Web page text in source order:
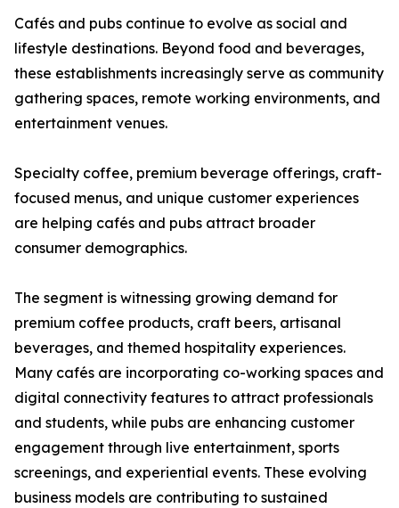
Cafés and pubs continue to evolve as social and
lifestyle destinations. Beyond food and beverages,
these establishments increasingly serve as community
gathering spaces, remote working environments, and
entertainment venues.
Specialty coffee, premium beverage offerings, craft-
focused menus, and unique customer experiences
are helping cafés and pubs attract broader
consumer demographics.
The segment is witnessing growing demand for
premium coffee products, craft beers, artisanal
beverages, and themed hospitality experiences.
Many cafés are incorporating co-working spaces and
digital connectivity features to attract professionals
and students, while pubs are enhancing customer
engagement through live entertainment, sports
screenings, and experiential events. These evolving
business models are contributing to sustained